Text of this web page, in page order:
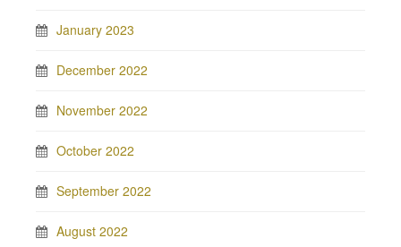
January 2023
December 2022
November 2022
October 2022
September 2022
August 2022